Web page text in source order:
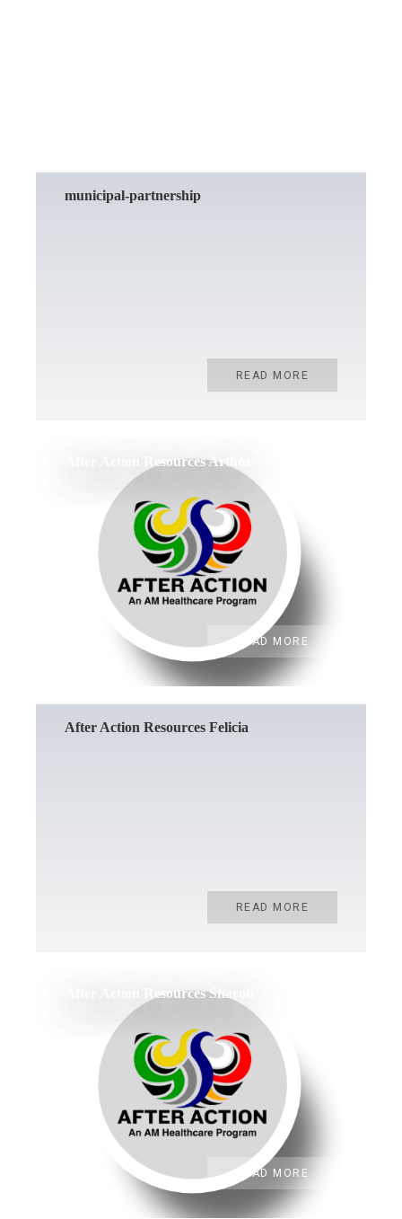
municipal-partnership
READ MORE
After Action Resources Arthur
READ MORE
After Action Resources Felicia
READ MORE
After Action Resources Sharon
READ MORE